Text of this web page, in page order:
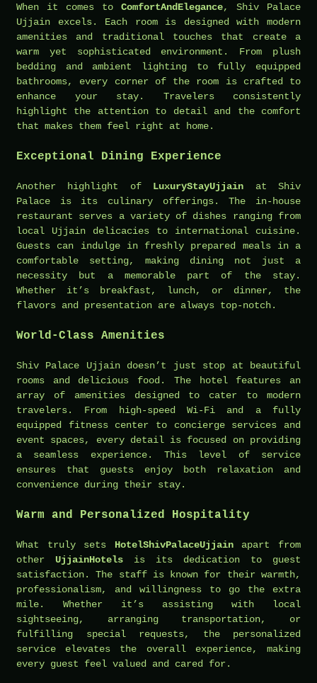
When it comes to ComfortAndElegance, Shiv Palace
Ujjain excels. Each room is designed with modern
amenities and traditional touches that create a
warm yet sophisticated environment. From plush
bedding and ambient lighting to fully equipped
bathrooms, every corner of the room is crafted to
enhance your stay. Travelers consistently
highlight the attention to detail and the comfort
that makes them feel right at home.
Exceptional Dining Experience
Another highlight of LuxuryStayUjjain at Shiv
Palace is its culinary offerings. The in-house
restaurant serves a variety of dishes ranging from
local Ujjain delicacies to international cuisine.
Guests can indulge in freshly prepared meals in a
comfortable setting, making dining not just a
necessity but a memorable part of the stay.
Whether it’s breakfast, lunch, or dinner, the
flavors and presentation are always top-notch.
World-Class Amenities
Shiv Palace Ujjain doesn’t just stop at beautiful
rooms and delicious food. The hotel features an
array of amenities designed to cater to modern
travelers. From high-speed Wi-Fi and a fully
equipped fitness center to concierge services and
event spaces, every detail is focused on providing
a seamless experience. This level of service
ensures that guests enjoy both relaxation and
convenience during their stay.
Warm and Personalized Hospitality
What truly sets HotelShivPalaceUjjainapart from
other UjjainHotels is its dedication to guest
satisfaction. The staff is known for their warmth,
professionalism, and willingness to go the extra
mile. Whether it’s assisting with local
sightseeing, arranging transportation, or
fulfilling special requests, the personalized
service elevates the overall experience, making
every guest feel valued and cared for.